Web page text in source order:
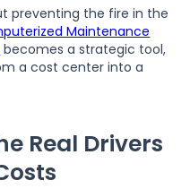
preventing the fire in the
Maintenance
becomes a strategic tool,
a cost center into a
Real Drivers